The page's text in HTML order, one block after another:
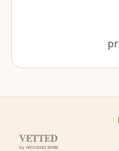
VETTED
by HOUSINGWIRE